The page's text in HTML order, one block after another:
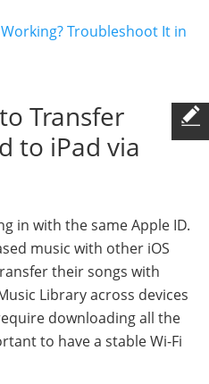
Troubleshoot It in
Transfer
to iPad via
in with the same Apple ID.
music with other iOS
their songs with
Library across devices
downloading all the
to have a stable Wi-Fi